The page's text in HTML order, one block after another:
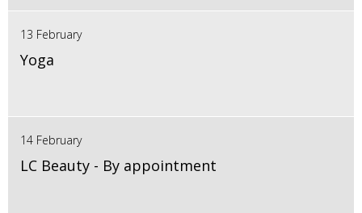
13 February
Yoga
14 February
LC Beauty - By appointment